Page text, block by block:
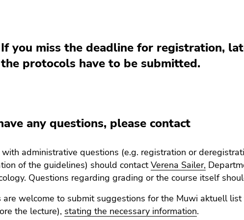
If you miss the deadline for registration,
the protocols have to be submitted.
any questions, please contact
with administrative questions (e.g. registration or
of the guidelines) should contactVerena Sailer,
Questions regarding grading or the course itself
are welcome to submit suggestions for the Muwi aktuell
the lecture), stating the necessary information.